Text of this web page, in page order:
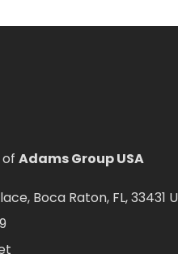
Adams Group USA
Boca Raton, FL, 33431